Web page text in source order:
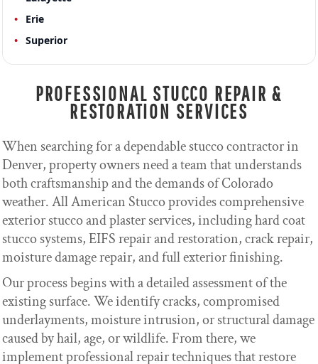
Erie
Superior
PROFESSIONAL STUCCO REPAIR &
RESTORATION SERVICES
When searching for a dependable stucco contractor in
Denver, property owners need a team that understands
both craftsmanship and the demands of Colorado
weather. All American Stucco provides comprehensive
exterior stucco and plaster services, including hard coat
stucco systems, EIFS repair and restoration, crack repair,
moisture damage repair, and full exterior finishing.
Our process begins with a detailed assessment of the
existing surface. We identify cracks, compromised
underlayments, moisture intrusion, or structural damage
caused by hail, age, or wildlife. From there, we
implement professional repair techniques that restore